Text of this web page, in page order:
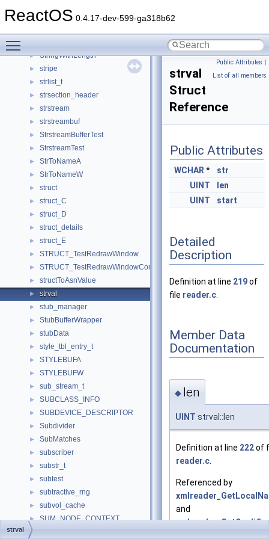
ReactOS 0.4.17-dev-599-ga318b62
► stringtable
► StringWithLength
► stripe
► strlist_t
► strsection_header
► strstream
► strstreambuf
► StrstreamBufferTest
► StrstreamTest
► StrToNameA
► StrToNameW
► struct
► struct_C
► struct_D
► struct_details
► struct_E
► STRUCT_TestRedrawWindow
► STRUCT_TestRedrawWindowCompare
► structToAsnValue
► strval
► stub_manager
► StubBufferWrapper
► stubData
► style_tbl_entry_t
► STYLEBUFA
► STYLEBUFW
► sub_stream_t
► SUBCLASS_INFO
► SUBDEVICE_DESCRIPTOR
► Subdivider
► SubMatches
► subscriber
► substr_t
► subtest
► subtractive_rng
► subvol_cache
► SUM_NODE_CONTEXT
►
Public Attributes |
List of all members
strval
Struct
Reference
Public Attributes
WCHAR *
str
UINT
len
UINT
start
Detailed
Description
Definition at line 219of
file reader.c
Member Data
Documentation
◆ len
UINT strval::len
Definition at line 222of
reader.c
Referenced by
and
strval